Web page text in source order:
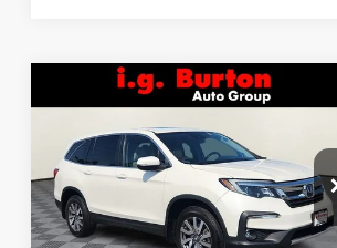
Honda Pilot EX-L
VIN: 5FNYF6H53KB050822Stock:S263398A
Model:
YF6H5KJNW
66,751 mi Ext.
$294
SAVINGS
$25,776
BURTON PRICE
More
Get Today's Price
Compare Vehicle